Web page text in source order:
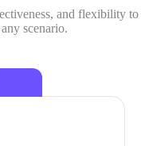
and flexibility to
scenario.